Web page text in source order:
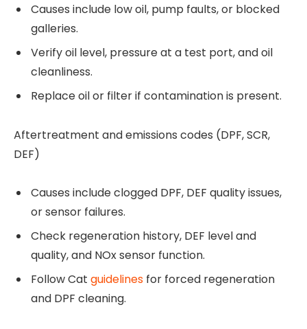
Causes include low oil, pump faults, or blocked
galleries.
Verify oil level, pressure at a test port, and oil
cleanliness.
Replace oil or filter if contamination is present.
Aftertreatment and emissions codes (DPF, SCR,
DEF)
Causes include clogged DPF, DEF quality issues,
or sensor failures.
Check regeneration history, DEF level and
quality, and NOx sensor function.
Follow Cat guidelines for forced regeneration
and DPF cleaning.